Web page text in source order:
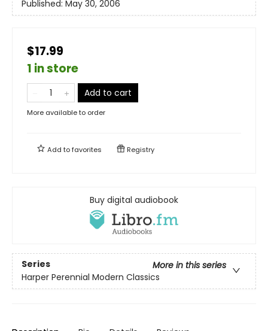
Published: May 30, 2006
$17.99
1 in store
Add to cart
More available to order
Add tofavorites Registry
Buy digital audiobook
Series
More in this series
Harper Perennial Modern Classics